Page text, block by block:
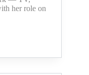
her role on